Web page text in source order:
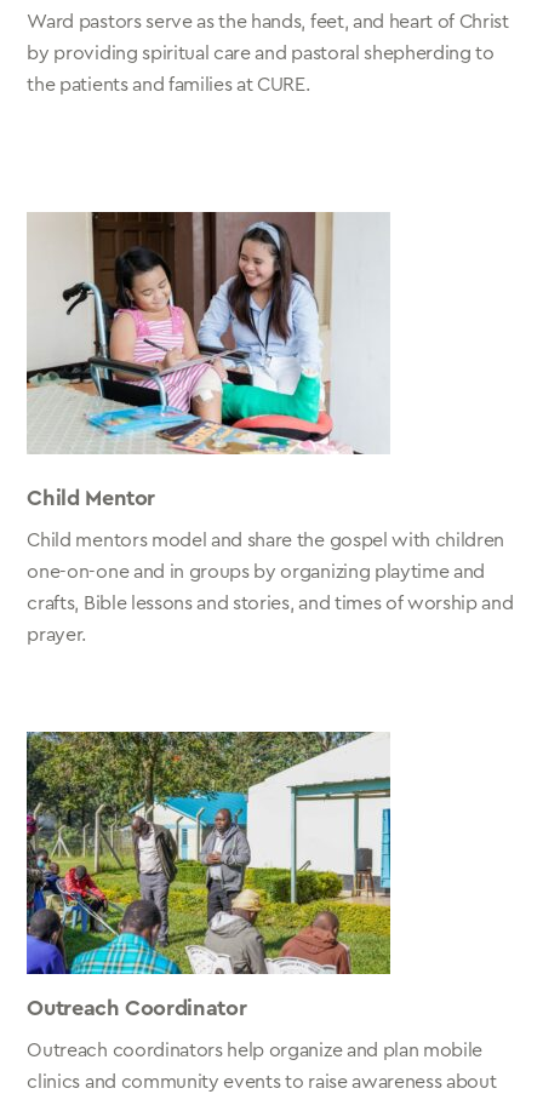
Ward pastors serve as the hands, feet, and heart of Christ
by providing spiritual care and pastoral shepherding to
the patients and families at CURE.
Child Mentor
Child mentors model and share the gospel with children
one-on-one and in groups by organizing playtime and
crafts, Bible lessons and stories, and times of worship and
prayer.
Outreach Coordinator
Outreach coordinators help organize and plan mobile
clinics and community events to raise awareness about